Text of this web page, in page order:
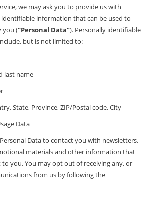
we may ask you to provide us with
information that can be used to
you (“Personal Data”). Personally identifiable
but is not limited to:
last name
State, Province, ZIP/Postal code, City
Data
Data to contact you with newsletters,
materials and other information that
to you. You may opt out of receiving any, or
from us by following the